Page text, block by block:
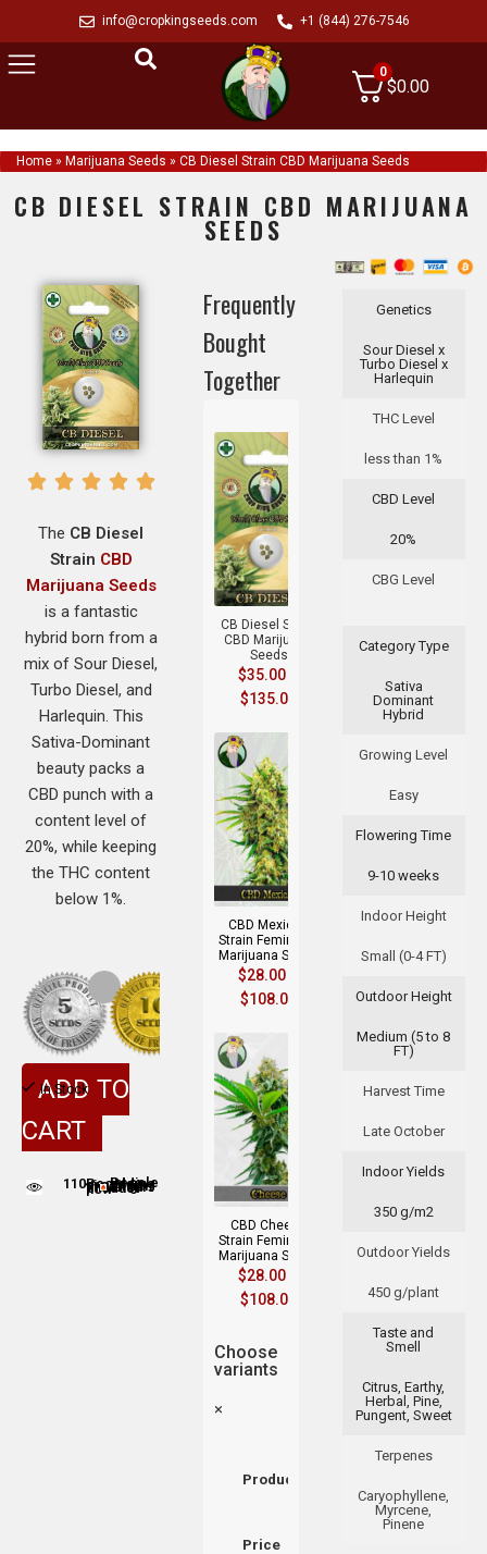
info@cropkingseeds.com +1 (844) 276-7546
0
$0.00
Home » Marijuana Seeds » CB Diesel Strain CBD Marijuana Seeds
CB DIESEL STRAIN CBD MARIJUANA
SEEDS
Genetics
Sour Diesel x
Turbo Diesel x
Harlequin
THC Level
less than 1%
CBD Level
20%
CBG Level
Category Type
Sativa
Dominant
Hybrid
Growing Level
Easy
Flowering Time
9-10 weeks
Indoor Height
Small (0-4 FT)
Outdoor Height
Medium (5 to 8
FT)
Harvest Time
Late October
Indoor Yields
350 g/m2
Outdoor Yields
450 g/plant
Taste and
Smell
Citrus, Earthy,
Herbal, Pine,
Pungent, Sweet
Terpenes
Caryophyllene,
Myrcene,
Pinene
Frequently
Bought
Together
CB Diesel Strain
CBD Marijuana
Seeds
$35.00
$135.00
CBD Mexican
Strain Feminized
Marijuana Seeds
$28.00
$108.00
CBD Cheese
Strain Feminized
Marijuana Seeds
$28.00
$108.00
Choose
variants
×
Product
Price
The CB Diesel
Strain CBD
Marijuana Seeds
is a fantastic
hybrid born from a
mix of Sour Diesel,
Turbo Diesel, and
Harlequin. This
Sativa-Dominant
beauty packs a
CBD punch with a
content level of
20%, while keeping
the THC content
below 1%.
In Stock
ADD TO
CART
110People are viewing this product nowPeople adding this strain to cart